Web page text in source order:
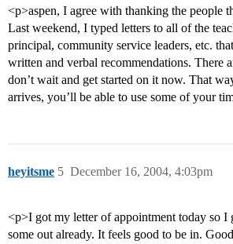
<p>aspen, I agree with thanking the people
Last weekend, I typed letters to all of the
principal, community service leaders, etc.
written and verbal recommendations. There
don’t wait and get started on it now. That
arrives, you’ll be able to use some of your
heyitsme December 16, 2004, 4:03pm
5
<p>I got my letter of appointment today so I
some out already. It feels good to be in.